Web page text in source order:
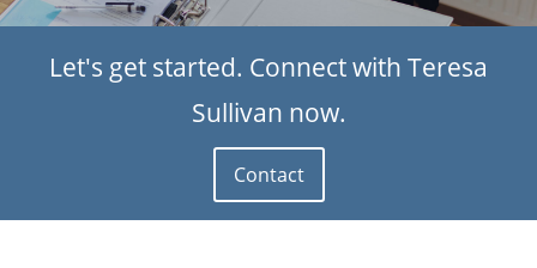
Let's get started. Connect with Teresa
Sullivan now.
Contact